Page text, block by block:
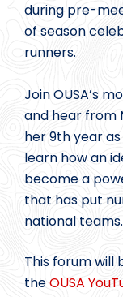
during pre-
of season
runners.
Join OUSA’s
and hear from
her 9th year
learn how an
become a
that has put
national teams.
This forum will
theOUSA